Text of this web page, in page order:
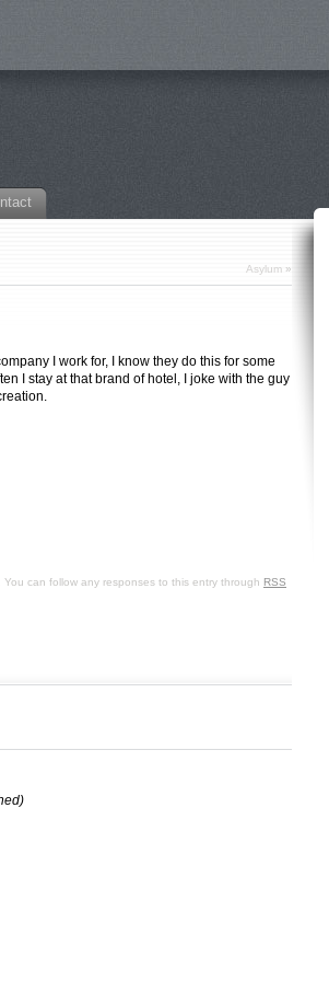
Asylum»
I work for, I know they do this for some
I stay at that brand of hotel, I joke with the guy
. You can follow any responses to this entry through RSS